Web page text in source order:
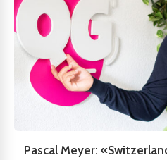
Pascal Meyer: